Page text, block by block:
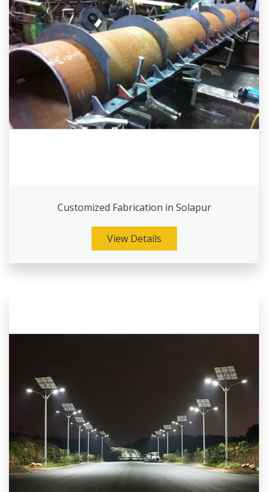
Customized Fabrication in Solapur
View Details